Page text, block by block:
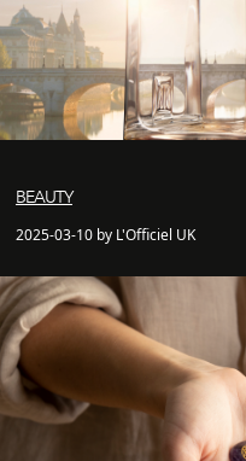
BEAUTY
2025-03-10 by L'Officiel UK